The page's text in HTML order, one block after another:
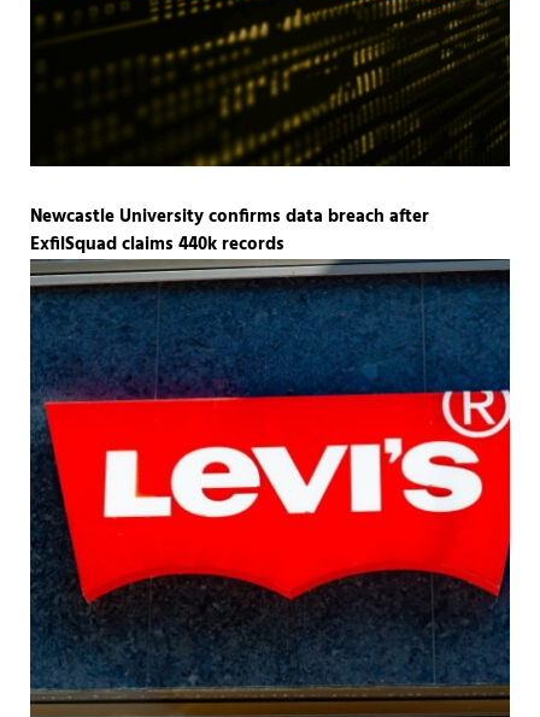
Newcastle University confirms data breach after
ExfilSquad claims 440k records